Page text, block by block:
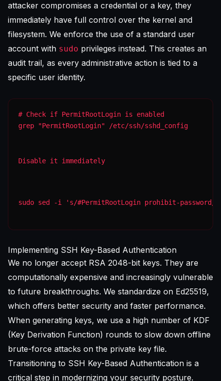
attacker compromises a credential or a key, they
immediately have full control over the kernel and
filesystem. We enforce the use of a standard user
account with sudo privileges instead. This creates an
audit trail, as every administrative action is tied to a
specific user identity.
grep "PermitRootLogin" /etc/ssh/sshd_config
Disable it immediately
sudo sed -i 's/#PermitRootLogin prohibit-
Implementing SSH Key-Based Authentication
We no longer accept RSA 2048-bit keys. They are
computationally expensive and increasingly vulnerable
to future breakthroughs. We standardize on Ed25519,
which offers better security and faster performance.
When generating keys, we use a high number of KDF
(Key Derivation Function) rounds to slow down offline
brute-force attacks on the private key file.
Transitioning to SSH Key-Based Authentication is a
critical step in modernizing your security posture.